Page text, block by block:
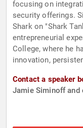
focusing on
security offerings.
Shark on "Shark
entrepreneurial
College, where he
innovation,
Contact a speaker
Jamie Siminoff and